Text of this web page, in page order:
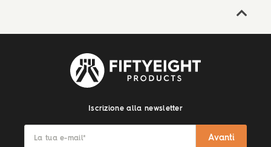
Iscrizione alla newsletter
La tua e-mail* Avanti